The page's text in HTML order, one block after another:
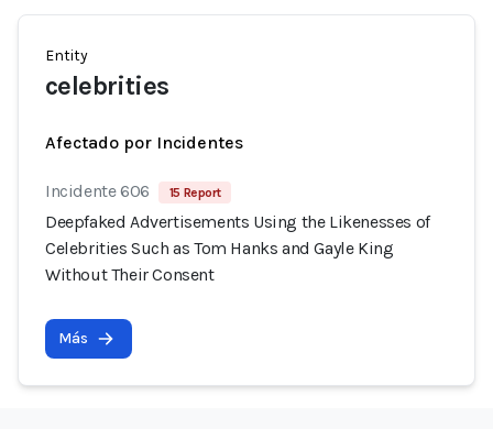
Entity
celebrities
Afectado por Incidentes
Incidente 606 15 Report
Deepfaked Advertisements Using the Likenesses of
Celebrities Such as Tom Hanks and Gayle King
Without Their Consent
Más